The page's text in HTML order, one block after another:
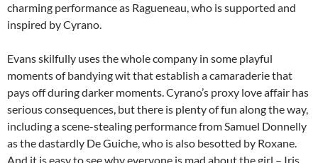
charming performance as Ragueneau, who is supported and
inspired by Cyrano.
Evans skilfully uses the whole company in some playful
moments of bandying wit that establish a camaraderie that
pays off during darker moments. Cyrano’s proxy love affair has
serious consequences, but there is plenty of fun along the way,
including a scene-stealing performance from Samuel Donnelly
as the dastardly De Guiche, who is also besotted by Roxane.
And it is easy to see why everyone is mad about the girl – Iris